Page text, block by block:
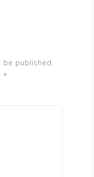
be published.
*